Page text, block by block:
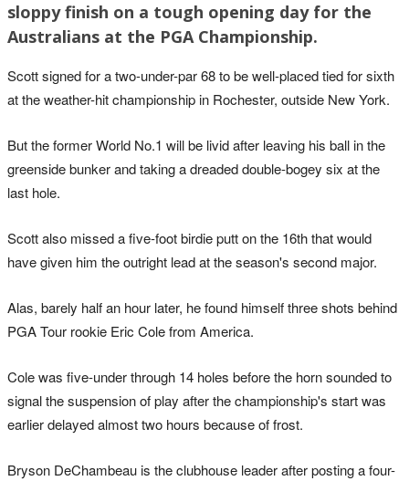
sloppy finish on a tough opening day for the
Australians at the PGA Championship.
Scott signed for a two-under-par 68 to be well-placed tied for sixth
at the weather-hit championship in Rochester, outside New York.
But the former World No.1 will be livid after leaving his ball in the
greenside bunker and taking a dreaded double-bogey six at the
last hole.
Scott also missed a five-foot birdie putt on the 16th that would
have given him the outright lead at the season's second major.
Alas, barely half an hour later, he found himself three shots behind
PGA Tour rookie Eric Cole from America.
Cole was five-under through 14 holes before the horn sounded to
signal the suspension of play after the championship's start was
earlier delayed almost two hours because of frost.
Bryson DeChambeau is the clubhouse leader after posting a four-